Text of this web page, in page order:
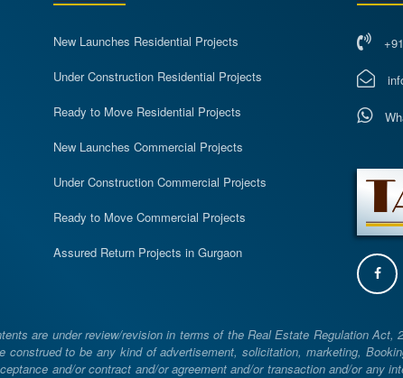
New Launches Residential Projects
Under Construction Residential Projects
Ready to Move Residential Projects
New Launches Commercial Projects
Under Construction Commercial Projects
Ready to Move Commercial Projects
Assured Return Projects in Gurgaon
are under review/revision in terms of the Real Estate Regulation Act,
to be any kind of advertisement, solicitation, marketing,
and/or contract and/or agreement and/or transaction and/or any